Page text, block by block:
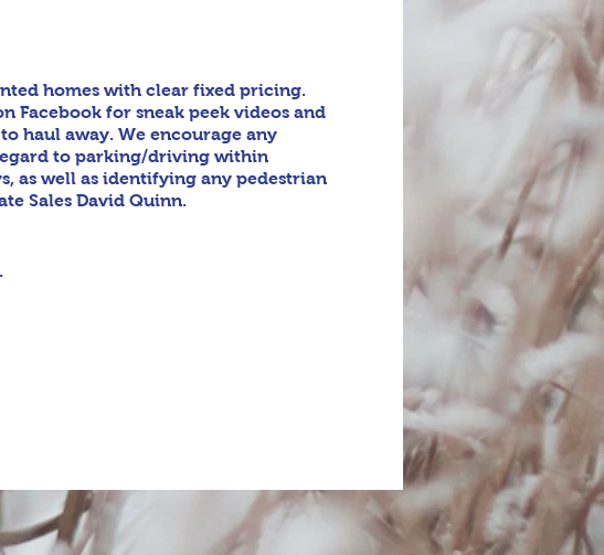
homes with clear fixed pricing.
Facebook for sneak peek videos and
haul away. We encourage any
to parking/driving within
as well as identifying any pedestrian
Sales David Quinn.